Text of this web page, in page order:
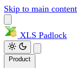
Skip to main content
XLS Padlock